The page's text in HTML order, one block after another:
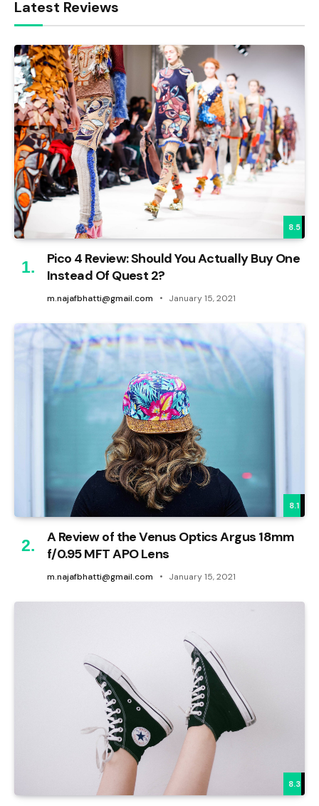
Latest Reviews
8.5
Pico 4 Review: Should You Actually Buy One
Instead Of Quest 2?
m.najafbhatti@gmail.com January 15, 2021
8.1
A Review of the Venus Optics Argus 18mm
f/0.95 MFT APO Lens
m.najafbhatti@gmail.com January 15, 2021
8.3